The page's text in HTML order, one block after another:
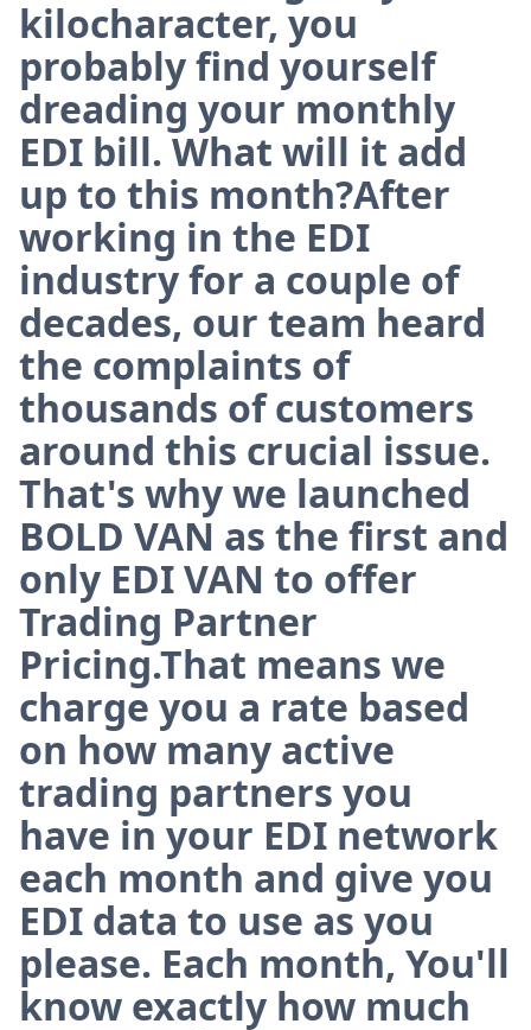
kilocharacter, you
probably find yourself
dreading your monthly
EDI bill. What will it add
up to this month?After
working in the EDI
industry for a couple of
decades, our team heard
the complaints of
thousands of customers
around this crucial issue.
That's why we launched
BOLD VAN as the first and
only EDI VAN to offer
Trading Partner
Pricing.That means we
charge you a rate based
on how many active
trading partners you
have in your EDI network
each month and give you
EDI data to use as you
please. Each month, You'll
know exactly how much